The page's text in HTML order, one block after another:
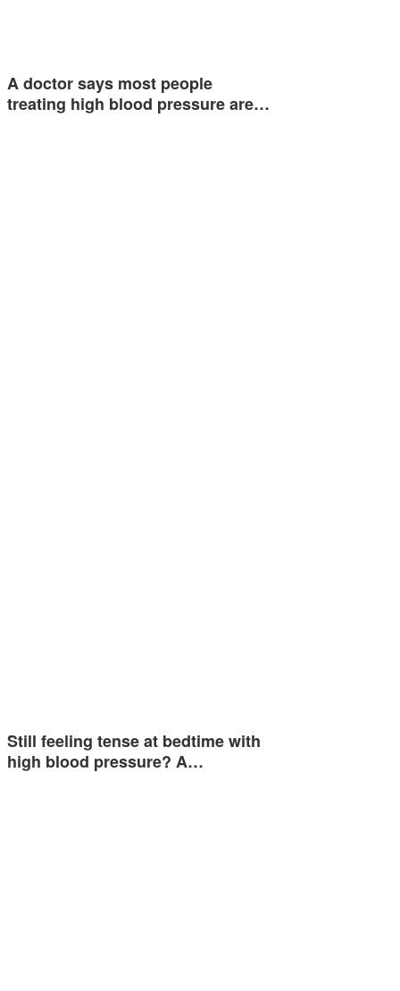
A doctor says most people
treating high blood pressure are…
Still feeling tense at bedtime with
high blood pressure? A…